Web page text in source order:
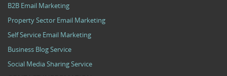
B2B Email Marketing
Property Sector Email Marketing
Self Service Email Marketing
Business Blog Service
Social Media Sharing Service